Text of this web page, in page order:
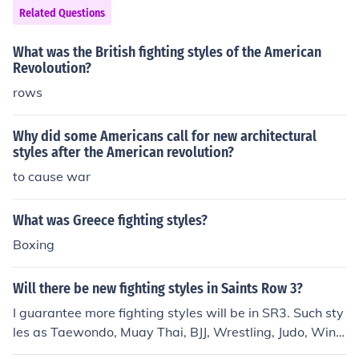
cities often have larger parking lots and commercial are
her than English be used. Hair was cut in the normal "A
merican" styles and both girls and boys had to wear "w
hite clothing" and no "Indian dress." Basic subjects wer
e taught but nothing reflecting the heritage of the India
Related Questions
What was the British fighting styles of the American
Revoloution?
rows
Why did some Americans call for new architectural
styles after the American revolution?
to cause war
What was Greece fighting styles?
Boxing
Will there be new fighting styles in Saints Row 3?
I guarantee more fighting styles will be in SR3. Such sty
les as Taewondo, Muay Thai, BJJ, Wrestling, Judo, Wing
Chun, Tai Chi and so on, There 15 KungFu Styles and 8